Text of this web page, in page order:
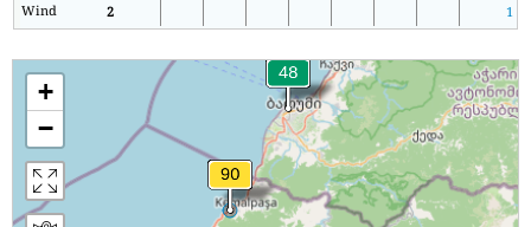
Wind
2 1
+
−